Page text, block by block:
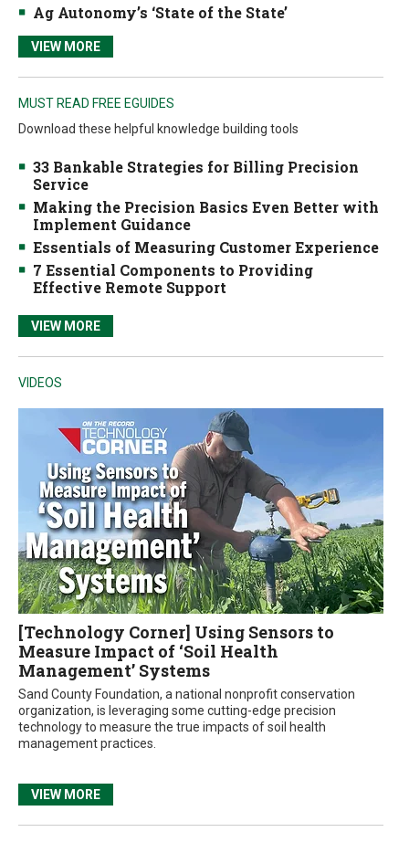
Ag Autonomy’s ‘State of the State’
VIEW MORE
MUST READ FREE EGUIDES
Download these helpful knowledge building tools
33 Bankable Strategies for Billing Precision
Service
Making the Precision Basics Even Better with
Implement Guidance
Essentials of Measuring Customer Experience
7 Essential Components to Providing
Effective Remote Support
VIEW MORE
VIDEOS
[Technology Corner] Using Sensors to
Measure Impact of ‘Soil Health
Management’ Systems
Sand County Foundation, a national nonprofit conservation
organization, is leveraging some cutting-edge precision
technology to measure the true impacts of soil health
management practices.
VIEW MORE